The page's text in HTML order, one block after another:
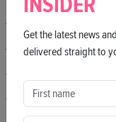
hofkino.berlin
IL KINO
KLICK Kino
Manifesto Market
Get the latest news
delivered straight to